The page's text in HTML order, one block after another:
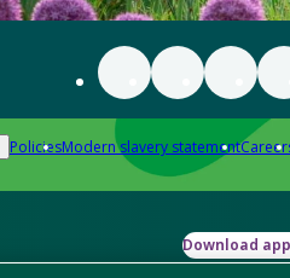
PoliciesModern slavery statement
Download app